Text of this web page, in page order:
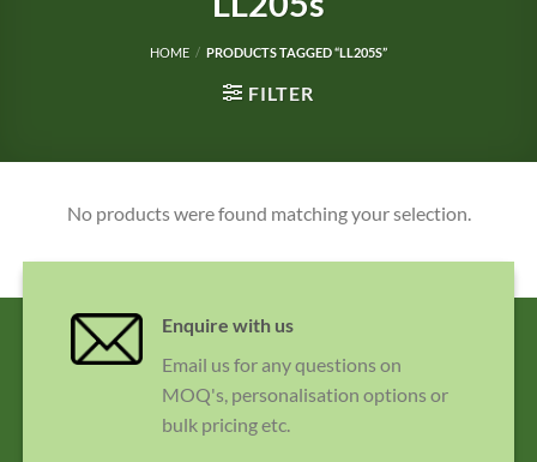
HOME / PRODUCTS TAGGED “LL205S”
FILTER
No products were found matching your selection.
Enquire with us
Email us for any questions on
MOQ's, personalisation options or
bulk pricing etc.